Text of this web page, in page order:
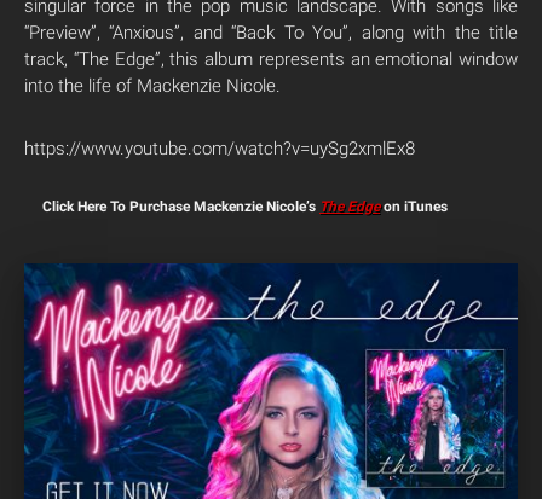
singular force in the pop music landscape. With songs like
“Preview”, “Anxious”, and “Back To You”, along with the title
track, “The Edge”, this album represents an emotional window
into the life of Mackenzie Nicole.
https://www.youtube.com/watch?v=uySg2xmlEx8
Click Here To Purchase Mackenzie Nicole’s The Edgeon iTunes